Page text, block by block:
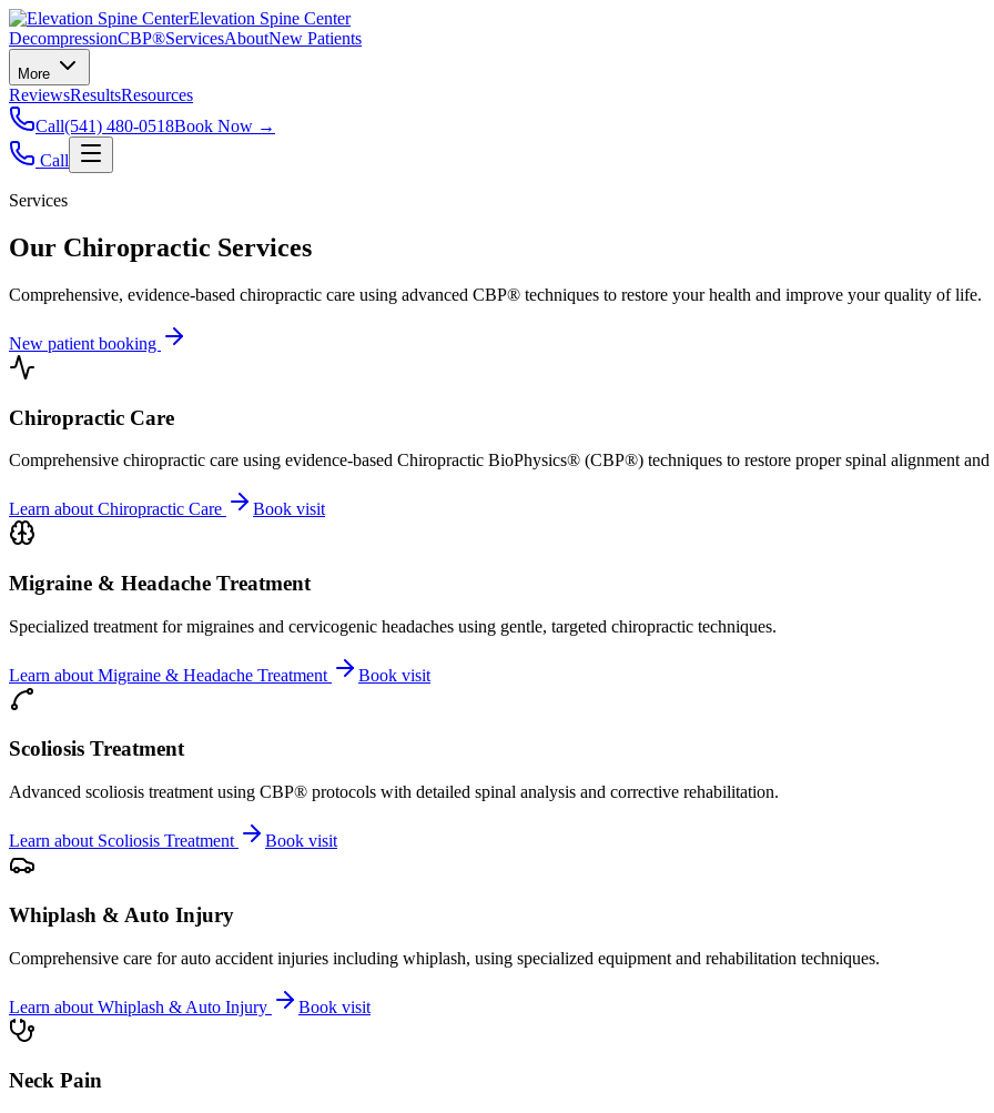
Elevation Spine Center
DecompressionCBP®ServicesAboutNew Patients
More
ReviewsResultsResources
Call(541) 480-0518Book Now →
Call
Services
Our Chiropractic Services
Comprehensive, evidence-based chiropractic care using advanced CBP® techniques to restore your health and improve your quality of life.
New patient booking
Chiropractic Care
Comprehensive chiropractic care using evidence-based Chiropractic BioPhysics® (CBP®) techniques to restore proper spinal alignment
Learn about Chiropractic Care Book visit
Migraine & Headache Treatment
Specialized treatment for migraines and cervicogenic headaches using gentle, targeted chiropractic techniques.
Learn about Migraine & Headache Treatment Book visit
Scoliosis Treatment
Advanced scoliosis treatment using CBP® protocols with detailed spinal analysis and corrective rehabilitation.
Learn about Scoliosis Treatment Book visit
Whiplash & Auto Injury
Comprehensive care for auto accident injuries including whiplash, using specialized equipment and rehabilitation techniques.
Learn about Whiplash & Auto Injury Book visit
Neck Pain